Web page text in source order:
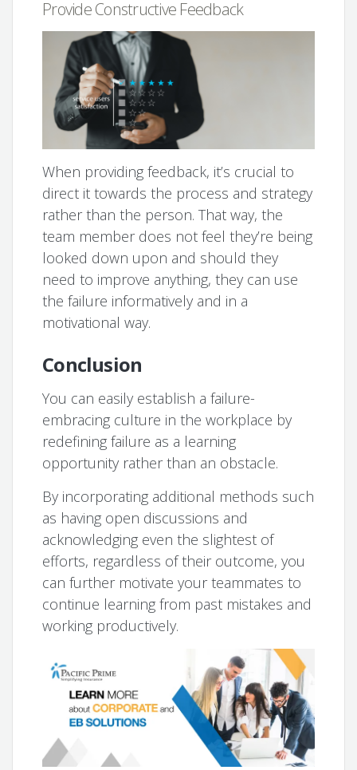
Provide Constructive Feedback
When providing feedback, it’s crucial to
direct it towards the process and strategy
rather than the person. That way, the
team member does not feel they’re being
looked down upon and should they
need to improve anything, they can use
the failure informatively and in a
motivational way.
Conclusion
You can easily establish a failure-
embracing culture in the workplace by
redefining failure as a learning
opportunity rather than an obstacle.
By incorporating additional methods such
as having open discussions and
acknowledging even the slightest of
efforts, regardless of their outcome, you
can further motivate your teammates to
continue learning from past mistakes and
working productively.